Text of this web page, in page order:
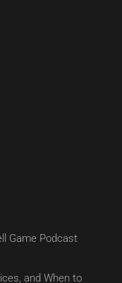
Game Podcast
and When to